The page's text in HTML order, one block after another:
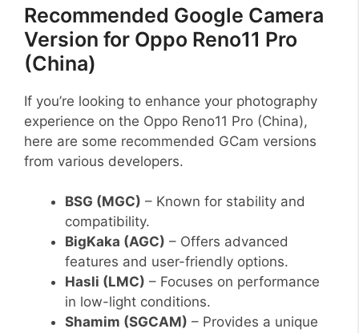
Recommended Google Camera
Version for Oppo Reno11 Pro
(China)
If you’re looking to enhance your photography
experience on the Oppo Reno11 Pro (China),
here are some recommended GCam versions
from various developers.
BSG (MGC) – Known for stability and
compatibility.
BigKaka (AGC) – Offers advanced
features and user-friendly options.
Hasli (LMC) – Focuses on performance
in low-light conditions.
Shamim (SGCAM) – Provides a unique